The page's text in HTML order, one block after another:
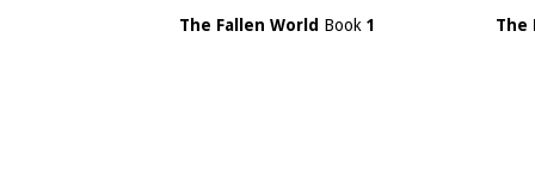
The Fallen World Book 1 The